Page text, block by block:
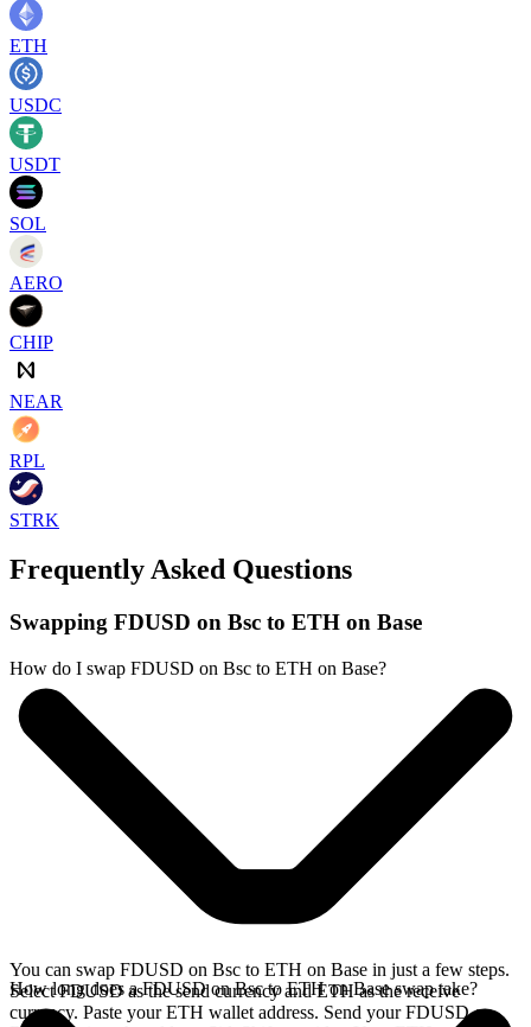
ETH
USDC
USDT
SOL
AERO
CHIP
NEAR
RPL
STRK
Frequently Asked Questions
Swapping FDUSD on Bsc to ETH on Base
How do I swap FDUSD on Bsc to ETH on Base?
You can swap FDUSD on Bsc to ETH on Base in just a few steps.
Select FDUSD as the send currency and ETH as the receive
currency. Paste your ETH wallet address. Send your FDUSD on
How long does a FDUSD on Bsc to ETH on Base swap take?